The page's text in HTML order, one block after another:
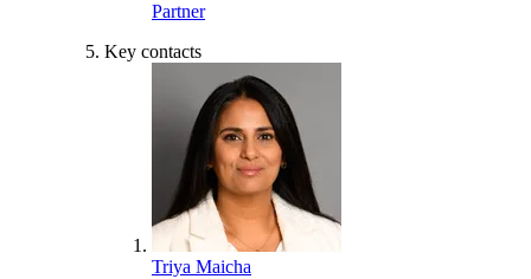
Partner
Key contacts
Triya Maicha